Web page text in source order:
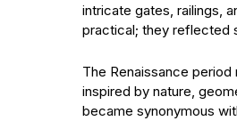
intricate gates, railings,
practical; they reflected
The Renaissance
inspired by nature,
became synonymous